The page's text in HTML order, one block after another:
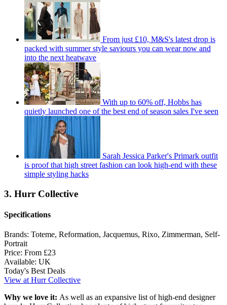
From just £10, M&S's latest drop is
packed with summer style saviours you can wear now and
into the next heatwave
With up to 60% off, Hobbs has
quietly launched one of the best end of season sales I've seen
Sarah Jessica Parker's Primark outfit
is proof that high street fashion can look high-end with these
simple styling hacks
3. Hurr Collective
Specifications
Brands: Toteme, Reformation, Jacquemus, Rixo, Zimmerman, Self-
Portrait
Price: From £23
Available: UK
Today's Best Deals
View at Hurr Collective
Why we love it: As well as an expansive list of high-end designer